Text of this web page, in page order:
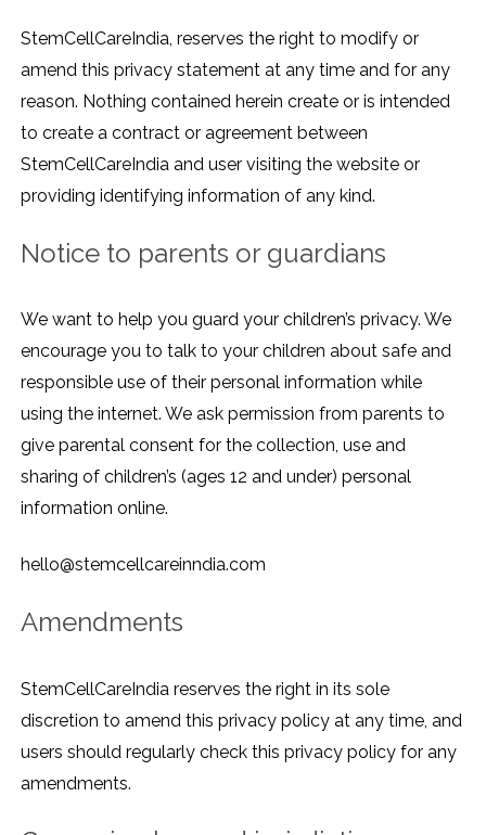
StemCellCareIndia, reserves the right to modify or
amend this privacy statement at any time and for any
reason. Nothing contained herein create or is intended
to create a contract or agreement between
StemCellCareIndia and user visiting the website or
providing identifying information of any kind.
Notice to parents or guardians
We want to help you guard your children’s privacy. We
encourage you to talk to your children about safe and
responsible use of their personal information while
using the internet. We ask permission from parents to
give parental consent for the collection, use and
sharing of children’s (ages 12 and under) personal
information online.
hello@stemcellcareinndia.com
Amendments
StemCellCareIndia reserves the right in its sole
discretion to amend this privacy policy at any time, and
users should regularly check this privacy policy for any
amendments.